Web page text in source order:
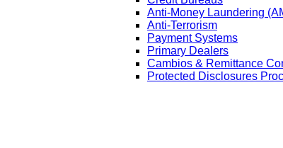
Anti-Money Laundering
Anti-Terrorism
Payment Systems
Primary Dealers
Cambios & Remittance
Protected Disclosures